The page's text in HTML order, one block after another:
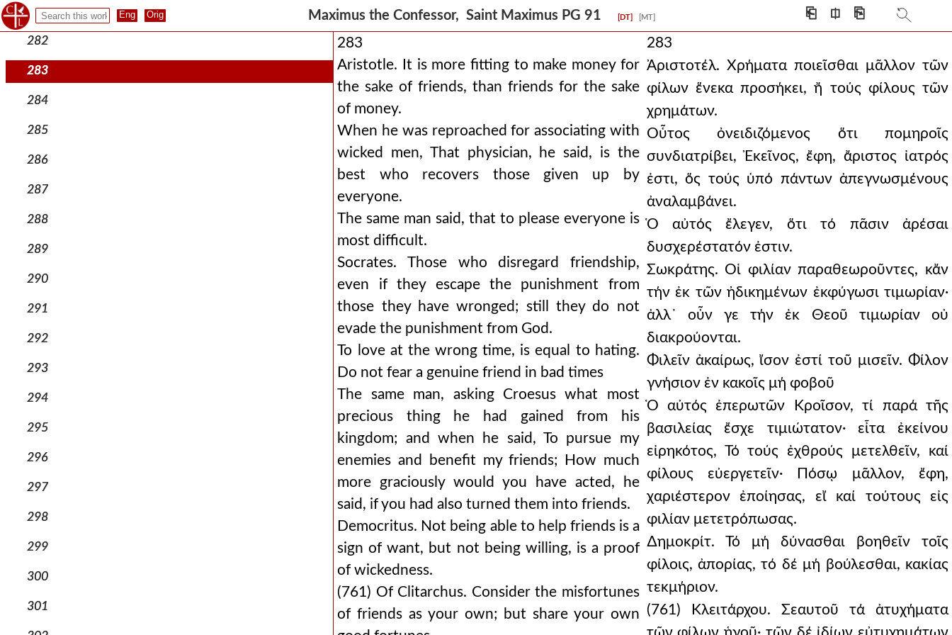
Maximus the Confessor, Saint Maximus PG 91 [DT] [MT] ⎗ ⎅ ⎘
281
282
283
284
285
286
287
288
289
290
291
292
293
294
295
296
297
298
299
300
301
283
Aristotle. It is more fitting to make money for
the sake of friends, than friends for the sake
of money.
When he was reproached for associating with
wicked men, That physician, he said, is the
best who recovers those given up by
everyone.
The same man said, that to please everyone is
most difficult.
Socrates. Those who disregard friendship,
even if they escape the punishment from
those they have wronged; still they do not
evade the punishment from God.
To love at the wrong time, is equal to hating.
Do not fear a genuine friend in bad times
The same man, asking Croesus what most
precious thing he had gained from his
kingdom; and when he said, To pursue my
enemies and benefit my friends; How much
more graciously would you have acted, he
said, if you had also turned them into friends.
Democritus. Not being able to help friends is a
sign of want, but not being willing, is a proof
of wickedness.
(761) Of Clitarchus. Consider the misfortunes
of friends as your own; but share your own
283
Ἀριστοτέλ. Χρήματα ποιεῖσθαι μᾶλλον τῶν
φίλων ἕνεκα προσήκει, ἤ τούς φίλους τῶν
χρημάτων.
Οὗτος ὀνειδιζόμενος ὅτι πομηροῖς
συνδιατρίβει, Ἐκεῖνος, ἔφη, ἄριστος ἰατρός
ἐστι, ὅς τούς ὑπό πάντων ἀπεγνωσμένους
ἀναλαμβάνει.
Ὁ αὐτός ἔλεγεν, ὅτι τό πᾶσιν ἀρέσαι
δυσχερέστατόν ἐστιν.
Σωκράτης. Οἱ φιλίαν παραθεωροῦντες, κἄν
τήν ἐκ τῶν ἠδικημένων ἐκφύγωσι τιμωρίαν·
ἀλλ᾿ οὖν γε τήν ἐκ Θεοῦ τιμωρίαν οὐ
διακρούονται.
Φιλεῖν ἀκαίρως, ἴσον ἐστί τοῦ μισεῖν. Φίλον
γνήσιον ἐν κακοῖς μή φοβοῦ
Ὁ αὐτός ἐπερωτῶν Κροῖσον, τί παρά τῆς
βασιλείας ἔσχε τιμιώτατον· εἶτα ἐκείνου
εἰρηκότος, Τό τούς ἐχθρούς μετελθεῖν, καί
φίλους εὐεργετεῖν· Πόσῳ μᾶλλον, ἔφη,
χαριέστερον ἐποίησας, εἴ καί τούτους εἰς
φιλίαν μετετρόπωσας.
∆ημοκρίτ. Τό μή δύνασθαι βοηθεῖν τοῖς
φίλοις, ἀπορίας, τό δέ μή βούλεσθαι, κακίας
τεκμήριον.
(761) Κλειτάρχου. Σεαυτοῦ τά ἀτυχήματα